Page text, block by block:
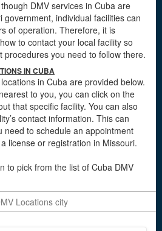
DMV services in Cuba are
government, individual facilities can
of operation. Therefore, it is
to contact your local facility so
procedures you need to follow there.
IN CUBA
in Cuba are provided below.
to you, you can click on the
that specific facility. You can also
contact information. This can
need to schedule an appointment
license or registration in Missouri.
to pick from the list of Cuba DMV